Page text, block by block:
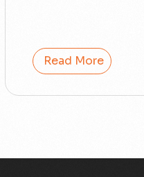
Read More